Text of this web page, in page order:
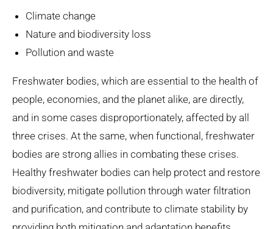
Climate change
Nature and biodiversity loss
Pollution and waste
Freshwater bodies, which are essential to the health of
people, economies, and the planet alike, are directly,
and in some cases disproportionately, affected by all
three crises. At the same, when functional, freshwater
bodies are strong allies in combating these crises.
Healthy freshwater bodies can help protect and restore
biodiversity, mitigate pollution through water filtration
and purification, and contribute to climate stability by